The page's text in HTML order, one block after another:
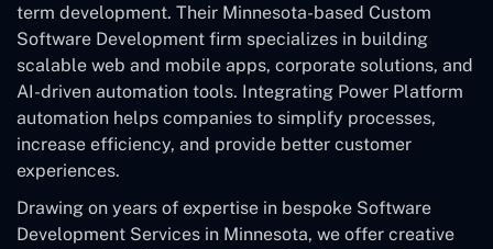
term development. Their Minnesota-based Custom
Software Development firm specializes in building
scalable web and mobile apps, corporate solutions, and
AI-driven automation tools. Integrating Power Platform
automation helps companies to simplify processes,
increase efficiency, and provide better customer
experiences.
Drawing on years of expertise in bespoke Software
Development Services in Minnesota, we offer creative